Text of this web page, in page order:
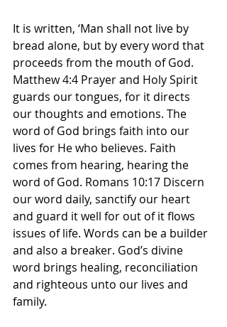
It is written, ‘Man shall not live by
bread alone, but by every word that
proceeds from the mouth of God.
Matthew 4:4 Prayer and Holy Spirit
guards our tongues, for it directs
our thoughts and emotions. The
word of God brings faith into our
lives for He who believes. Faith
comes from hearing, hearing the
word of God. Romans 10:17 Discern
our word daily, sanctify our heart
and guard it well for out of it flows
issues of life. Words can be a builder
and also a breaker. God’s divine
word brings healing, reconciliation
and righteous unto our lives and
family.